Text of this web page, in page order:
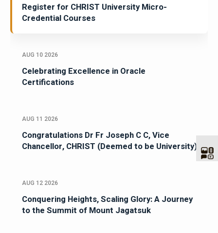
Register for CHRIST University Micro-
Credential Courses
AUG 10 2026
Celebrating Excellence in Oracle
Certifications
AUG 11 2026
Congratulations Dr Fr Joseph C C, Vice
Chancellor, CHRIST (Deemed to be University)
AUG 12 2026
Conquering Heights, Scaling Glory: A Journey
to the Summit of Mount Jagatsuk